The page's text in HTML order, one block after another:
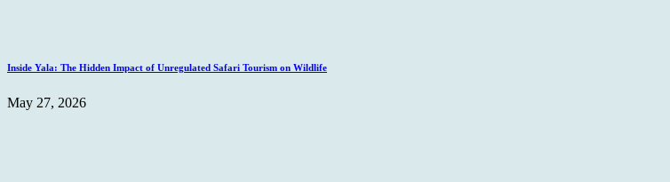
Inside Yala: The Hidden Impact of Unregulated Safari Tourism on Wildlife
May 27, 2026